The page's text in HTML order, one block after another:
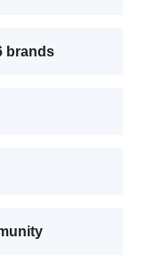
brands